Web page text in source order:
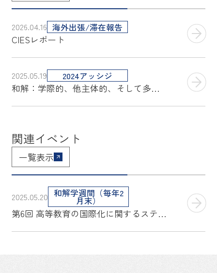
2026.04.16 海外出張/滞在報告
CIESレポート
2025.05.19 2024アッシジ
和解：学際的、他主体的、そして多角的アプローチ
関連イベント
一覧表示
2025.05.20 和解学週間（毎年2
月末）
第6回 高等教育の国際化に関するステークホルダー会議 報告書